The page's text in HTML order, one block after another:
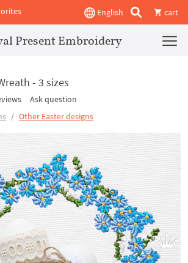
English cart
Present Embroidery
- 3 sizes
Ask question
Other Easter designs